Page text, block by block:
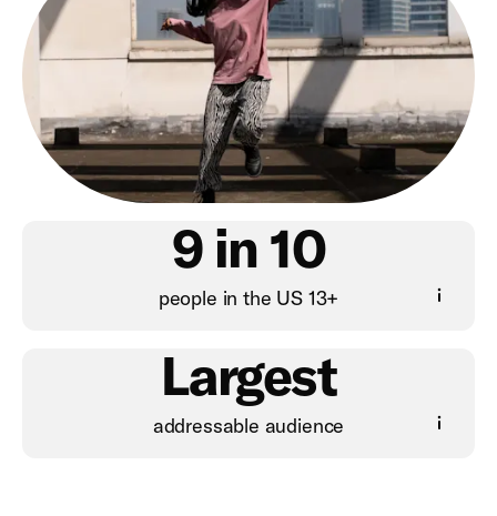
9 in 10
people in the US 13+
Largest
addressable audience